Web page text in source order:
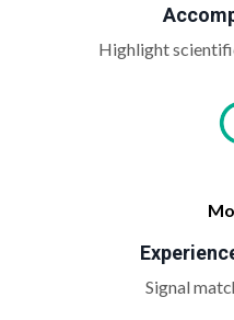
Highlight
Signal